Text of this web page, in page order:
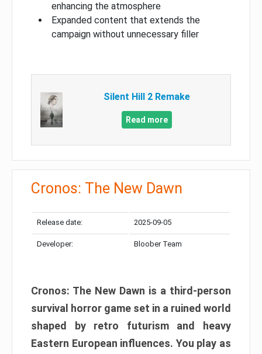
enhancing the atmosphere
Expanded content that extends the
campaign without unnecessary filler
Silent Hill 2 Remake
Read more
Cronos: The New Dawn
Release date: 2025-09-05
Developer: Bloober Team
Cronos: The New Dawn is a third-person
survival horror game set in a ruined world
shaped by retro futurism and heavy
Eastern European influences. You play as